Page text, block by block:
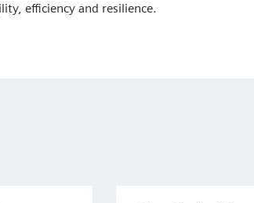
efficiency and resilience.